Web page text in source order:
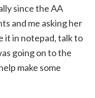
since the AA
and me asking her
it in notepad, talk to
going on to the
make some